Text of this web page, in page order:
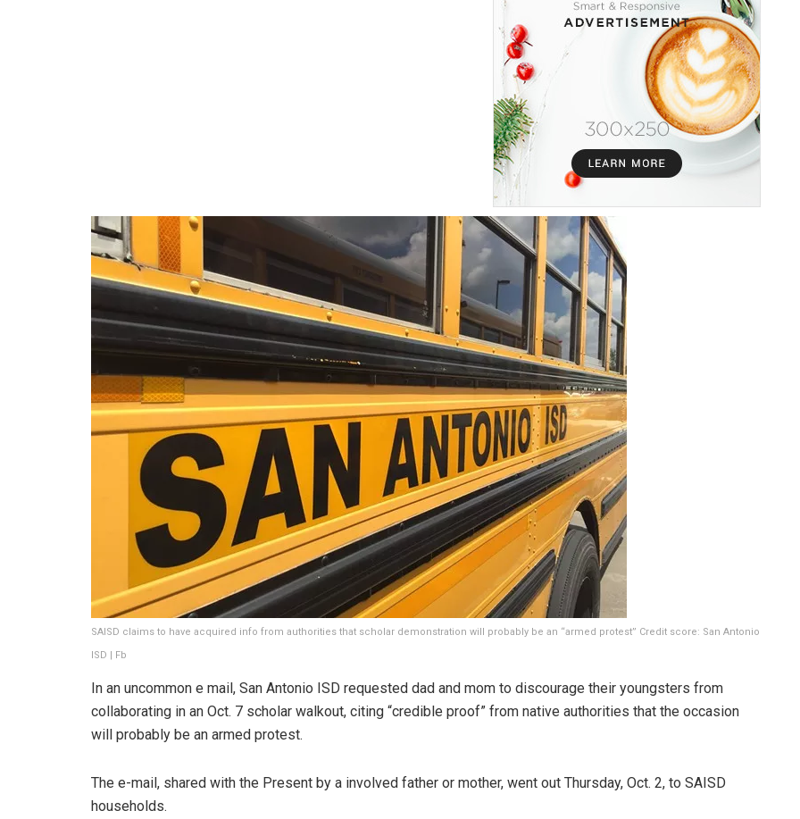
SAISD claims to have acquired info from authorities that scholar demonstration will probably be an “armed protest” Credit score: San Antonio
ISD | Fb
In an uncommon e mail, San Antonio ISD requested dad and mom to discourage their youngsters from
collaborating in an Oct. 7 scholar walkout, citing “credible proof” from native authorities that the occasion
will probably be an armed protest.
The e-mail, shared with the Present by a involved father or mother, went out Thursday, Oct. 2, to SAISD
households.